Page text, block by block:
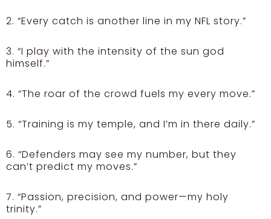
2. “Every catch is another line in my NFL story.”
3. “I play with the intensity of the sun god
himself.”
4. “The roar of the crowd fuels my every move.”
5. “Training is my temple, and I’m in there daily.”
6. “Defenders may see my number, but they
can’t predict my moves.”
7. “Passion, precision, and power—my holy
trinity.”